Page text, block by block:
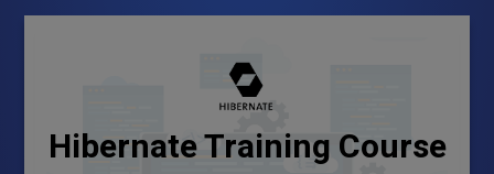
Hibernate Training Course